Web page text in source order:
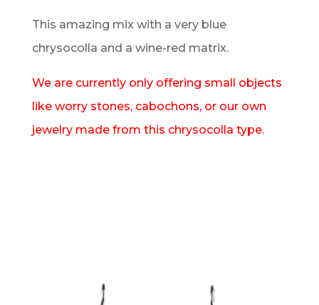
This amazing mix with a very blue
chrysocolla and a wine-red matrix.
We are currently only offering small objects
like worry stones, cabochons, or our own
jewelry made from this chrysocolla type.